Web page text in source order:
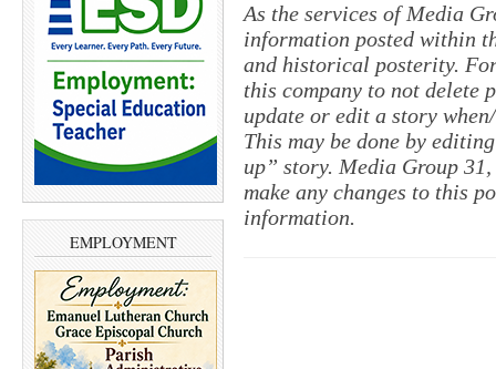
EMPLOYMENT
As the services of Media
information posted within
and historical posterity.
this company to not delete
update or edit a story
This may be done by
up” story. Media Group
make any changes to this
information.